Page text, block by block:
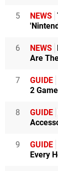
5 NEWS
6 NEWS
Are
7 GUIDE
2
8 GUIDE
9 GUIDE
Every